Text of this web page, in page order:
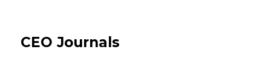
CEO Journals